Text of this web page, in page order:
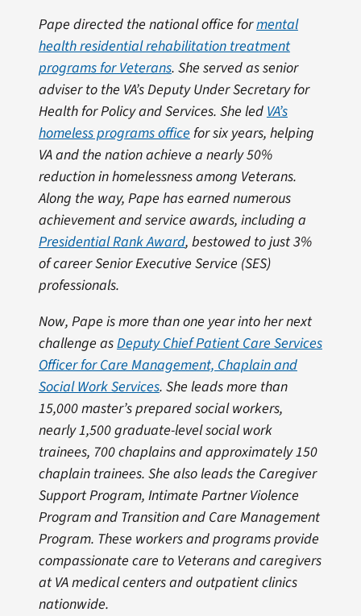
Pape directed the national office formental
health residential rehabilitation treatment
programs for Veterans. She served as senior
adviser to the VA’s Deputy Under Secretary for
Health for Policy and Services. She ledVA’s
homeless programs officefor six years, helping
VA and the nation achieve a nearly 50%
reduction in homelessness among Veterans.
Along the way, Pape has earned numerous
achievement and service awards, including a
Presidential Rank Award, bestowed to just 3%
of career Senior Executive Service (SES)
professionals.
Now, Pape is more than one year into her next
challenge asDeputy Chief Patient Care Services
Officer for Care Management, Chaplain and
Social Work Services. She leads more than
15,000 master’s prepared social workers,
nearly 1,500 graduate-level social work
trainees, 700 chaplains and approximately 150
chaplain trainees. She also leads the Caregiver
Support Program, Intimate Partner Violence
Program and Transition and Care Management
Program. These workers and programs provide
compassionate care to Veterans and caregivers
at VA medical centers and outpatient clinics
nationwide.